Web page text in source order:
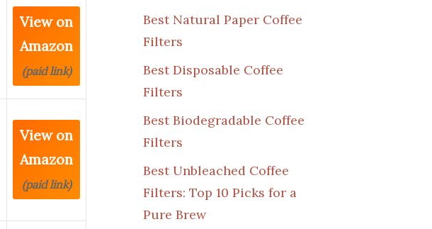
View on
Amazon
(paid link)
View on
Amazon
(paid link)
Best Natural Paper Coffee
Filters
Best Disposable Coffee
Filters
Best Biodegradable Coffee
Filters
Best Unbleached Coffee
Filters: Top 10 Picks for a
Pure Brew